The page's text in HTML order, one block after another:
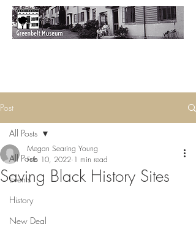
Post
All Posts
Events
History
New Deal
All Posts
Saving Black History Sites
Megan Searing Young
Feb 10, 2022 1 min read